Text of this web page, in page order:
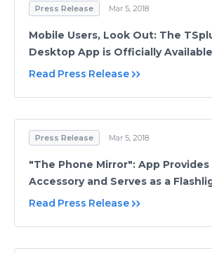
Press Release Mar 5, 2018
Mobile Users, Look Out: The
Desktop App is Officially Available
Read Press Release
Press Release Mar 5, 2018
"The Phone Mirror": App Provides
Accessory and Serves as a
Read Press Release